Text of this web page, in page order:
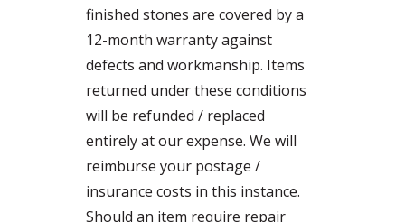
finished stones are covered by a
12-month warranty against
defects and workmanship. Items
returned under these conditions
will be refunded / replaced
entirely at our expense. We will
reimburse your postage /
insurance costs in this instance.
Should an item require repair